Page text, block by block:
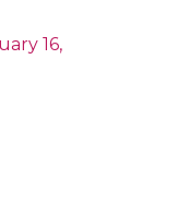
16,